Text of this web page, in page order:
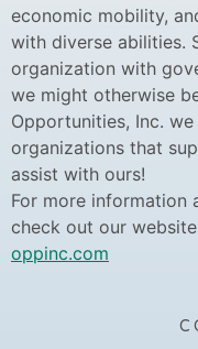
economic mobility,
with diverse abilities.
organization with
we might otherwise
Opportunities, Inc.
organizations that
assist with ours!
For more information
check out our
oppinc.com